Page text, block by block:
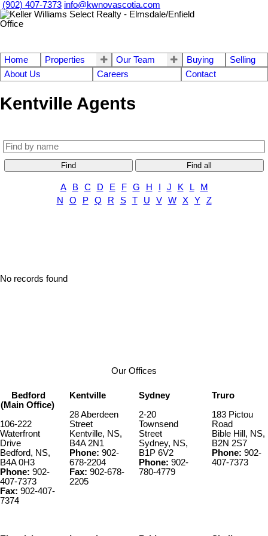
(902) 407-7373 info@kwnovascotia.com
Home Properties Our Team Buying
Selling
About Us
Careers Contact
Kentville Agents
Find Find all
A B C D E F G H J K L
M
N
O P Q R S T U V W X Y Z
No records found
Our Offices
Bedford
(Main Office)
106-222
Waterfront
Drive
Bedford, NS,
B4A 0H3
Phone: 902-
407-7373
Fax: 902-407-
7374
Kentville
28 Aberdeen
Street
Kentville, NS,
B4A 2N1
Phone: 902-
678-2204
Fax: 902-678-
2205
Sydney
2-20
Townsend
Street
Sydney, NS,
B1P 6V2
Phone: 902-
780-4779
Truro
183 Pictou
Road
Bible Hill, NS,
B2N 2S7
Phone: 902-
407-7373